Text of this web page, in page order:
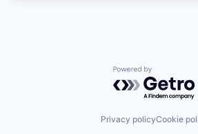
Powered by
Privacy policyCookie